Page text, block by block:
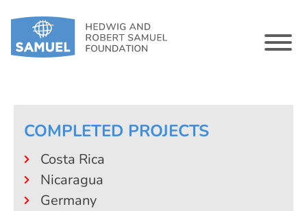
COMPLETED PROJECTS
Costa Rica
Nicaragua
Germany